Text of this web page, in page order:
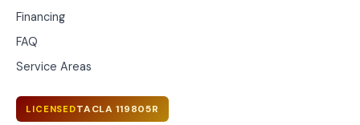
Financing
FAQ
Service Areas
LICENSEDTACLA 119805R